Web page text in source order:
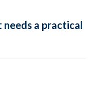
needs a practical